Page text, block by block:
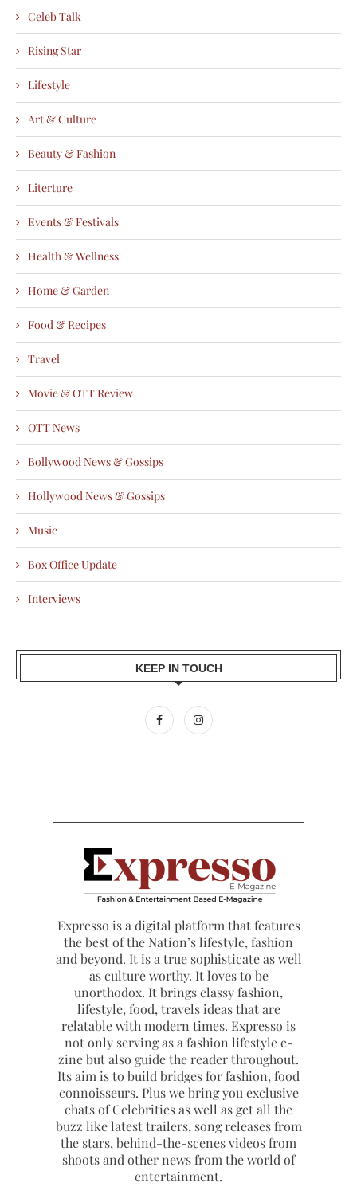
Celeb Talk
Rising Star
Lifestyle
Art & Culture
Beauty & Fashion
Literture
Events & Festivals
Health & Wellness
Home & Garden
Food & Recipes
Travel
Movie & OTT Review
OTT News
Bollywood News & Gossips
Hollywood News & Gossips
Music
Box Office Update
Interviews
KEEP IN TOUCH
Expresso is a digital platform that features
the best of the Nation’s lifestyle, fashion
and beyond. It is a true sophisticate as well
as culture worthy. It loves to be
unorthodox. It brings classy fashion,
lifestyle, food, travels ideas that are
relatable with modern times. Expresso is
not only serving as a fashion lifestyle e-
zine but also guide the reader throughout.
Its aim is to build bridges for fashion, food
connoisseurs. Plus we bring you exclusive
chats of Celebrities as well as get all the
buzz like latest trailers, song releases from
the stars, behind-the-scenes videos from
shoots and other news from the world of
entertainment.